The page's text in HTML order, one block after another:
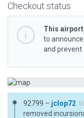
Checkout status
This
to
and prevent
92799 – jclop72
removed